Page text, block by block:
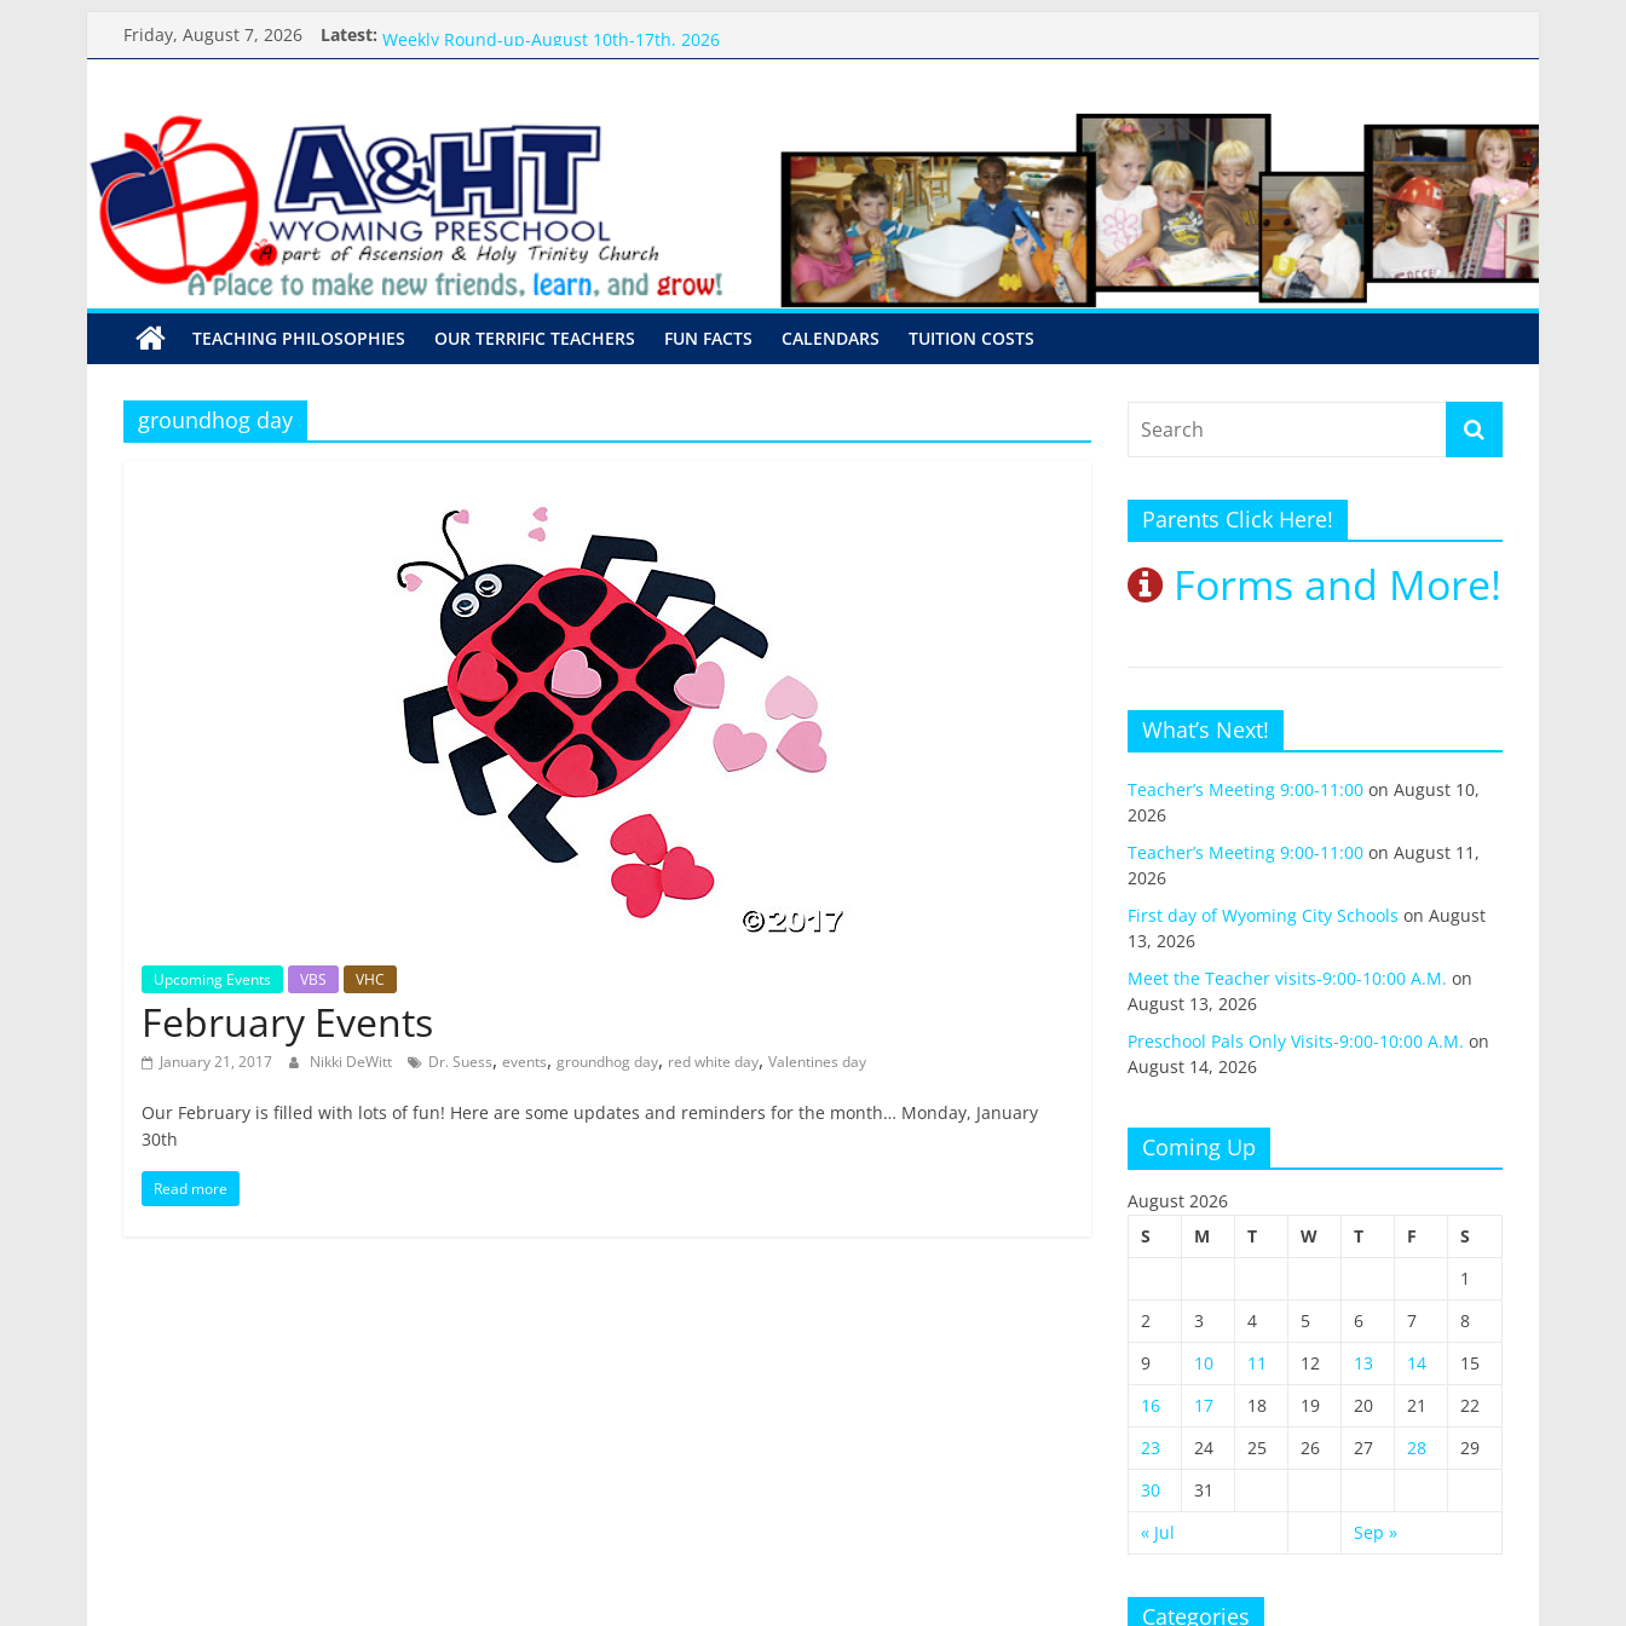
to
Friday, August 7, 2026 Latest:
Weekly Round-up-August 10th-17th, 2026
Backpack Blessing
A&HT
Preschool
A
place
make
new
learn,
and
TEACHING PHILOSOPHIES OUR TERRIFIC TEACHERS FUN FACTS CALENDARS TUITION COSTS
groundhog day
Upcoming Events VBS VHC
February Events
January 21, 2017 Nikki DeWitt Dr. Suess, events, groundhog day, red white day, Valentines day
Our February is filled with lots of fun! Here are some updates and reminders for the month… Monday, January
30th
Read more
Parents Click Here!
Forms and More!
What’s Next!
Teacher’s Meeting 9:00-11:00 on August 10,
2026
Teacher’s Meeting 9:00-11:00 on August 11,
2026
First day of Wyoming City Schools on August
13, 2026
Meet the Teacher visits-9:00-10:00 A.M. on
August 13, 2026
Preschool Pals Only Visits-9:00-10:00 A.M. on
August 14, 2026
Coming Up
August 2026
S
M T W T F
S
1
2
3 4 5 6 7
8
9
10 11 12 13 14
15
16
17 18 19 20 21
22
23
24 25 26 27 28
29
30
31
« Jul
Sep »
Categories